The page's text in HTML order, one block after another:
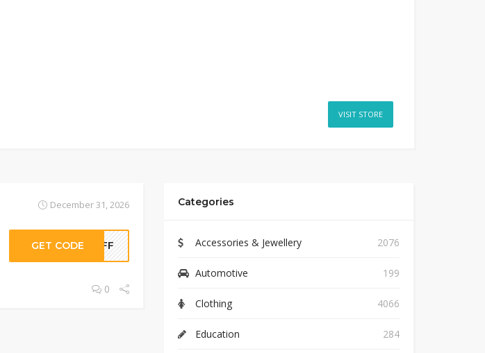
VISIT STORE
December 31, 2026
GET CODE0OFF
0
Categories
Accessories & Jewellery 2076
Automotive 199
Clothing 4066
Education 284